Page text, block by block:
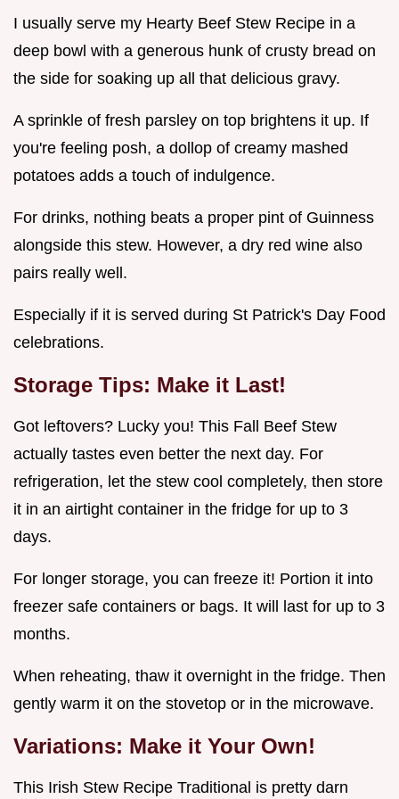
I usually serve my Hearty Beef Stew Recipe in a
deep bowl with a generous hunk of crusty bread on
the side for soaking up all that delicious gravy.
A sprinkle of fresh parsley on top brightens it up. If
you're feeling posh, a dollop of creamy mashed
potatoes adds a touch of indulgence.
For drinks, nothing beats a proper pint of Guinness
alongside this stew. However, a dry red wine also
pairs really well.
Especially if it is served during St Patrick's Day Food
celebrations.
Storage Tips: Make it Last!
Got leftovers? Lucky you! This Fall Beef Stew
actually tastes even better the next day. For
refrigeration, let the stew cool completely, then store
it in an airtight container in the fridge for up to 3
days.
For longer storage, you can freeze it! Portion it into
freezer safe containers or bags. It will last for up to 3
months.
When reheating, thaw it overnight in the fridge. Then
gently warm it on the stovetop or in the microwave.
Variations: Make it Your Own!
This Irish Stew Recipe Traditional is pretty darn